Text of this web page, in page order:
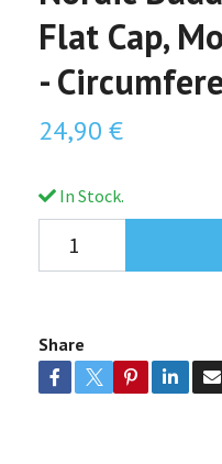
Flat Cap,
-
24,90 €
In Stock.
Share